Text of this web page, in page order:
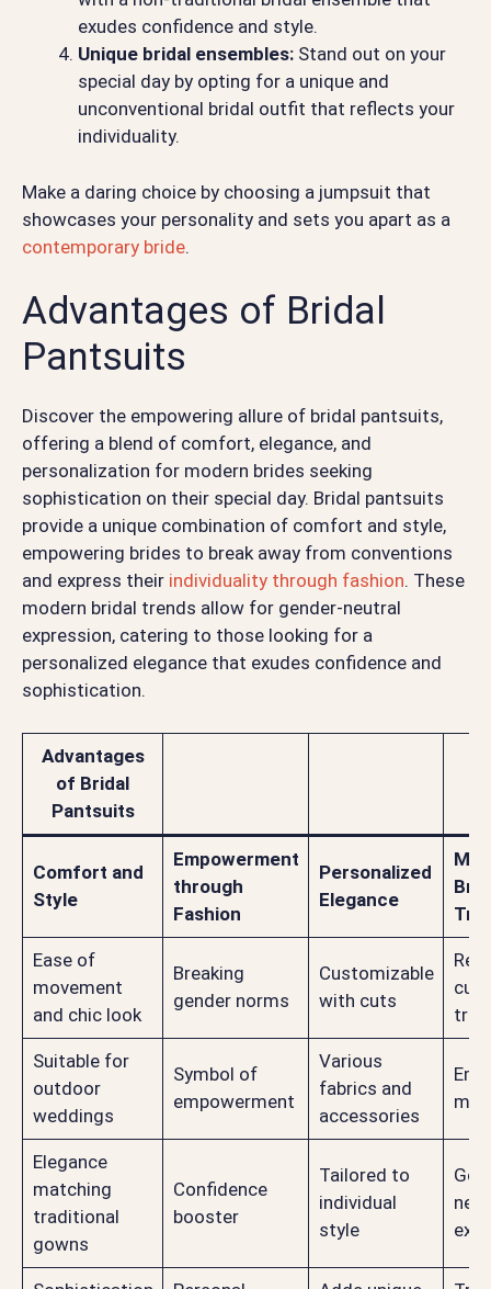
exudes confidence and style.
Unique bridal ensembles: Stand out on your
special day by opting for a unique and
unconventional bridal outfit that reflects your
individuality.
Make a daring choice by choosing a jumpsuit that
showcases your personality and sets you apart as a
contemporary bride.
Advantages of Bridal
Pantsuits
Discover the empowering allure of bridal pantsuits,
offering a blend of comfort, elegance, and
personalization for modern brides seeking
sophistication on their special day. Bridal pantsuits
provide a unique combination of comfort and style,
empowering brides to break away from conventions
and express their individuality through fashion. These
modern bridal trends allow for gender-neutral
expression, catering to those looking for a
personalized elegance that exudes confidence and
sophistication.
Advantages
of Bridal
Pantsuits
Comfort and
Style
Empowerment
through
Fashion
Personalized
Elegance
Ease of
movement
and chic look
Breaking
gender norms
Customizable
with cuts
Suitable for
outdoor
weddings
Symbol of
empowerment
Various
fabrics and
accessories
Elegance
matching
traditional
gowns
Confidence
booster
Tailored to
individual
style